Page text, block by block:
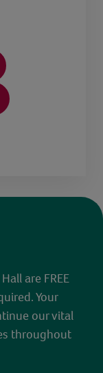
are FREE
Your
our vital
throughout